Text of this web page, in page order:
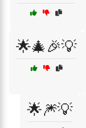
🌟🎄🎉💡
🌟🎆💡